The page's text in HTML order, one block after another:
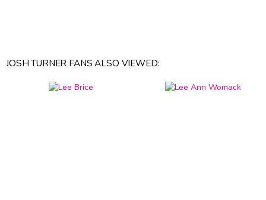
JOSH TURNER FANS ALSO VIEWED: